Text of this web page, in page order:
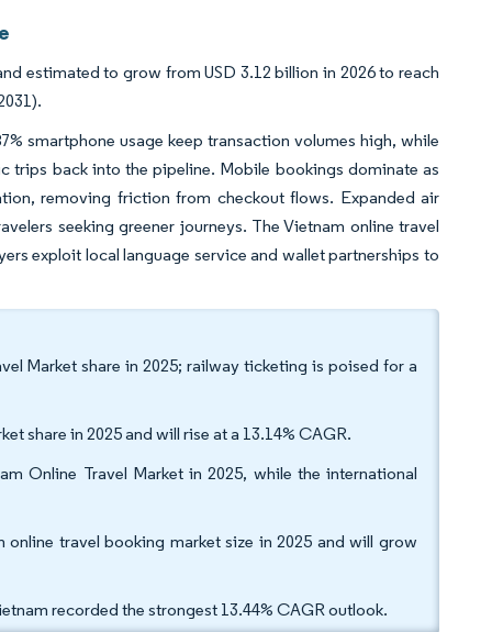
estimated to grow from USD 3.12 billion in 2026 to reach
smartphone usage keep transaction volumes high, while
trips back into the pipeline. Mobile bookings dominate as
removing friction from checkout flows. Expanded air
seeking greener journeys. The Vietnam online travel
exploit local language service and wallet partnerships to
Market share in 2025; railway ticketing is poised for a
share in 2025 and will rise at a 13.14% CAGR.
Online Travel Market in 2025, while the international
travel booking market size in 2025 and will grow
recorded the strongest 13.44% CAGR outlook.